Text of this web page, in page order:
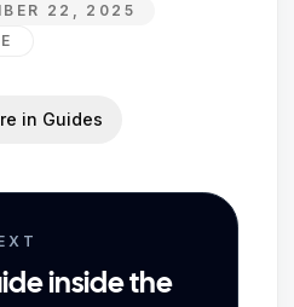
22, 2025
in Guides
inside the